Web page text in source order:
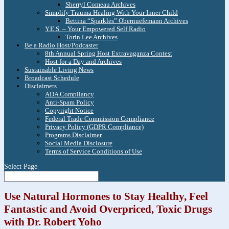
Sherryl Comeau Archives
Simplify Trauma Healing With Your Inner Child
Bettina “Sparkles” Obernuefemann Archives
Y.E.S. – Your Empowered Self Radio
Torin Lee Archives
Be a Radio Host/Podcaster
8th Annual Spring Host Extravaganza Contest
Host for a Day and Archives
Sustainable Living News
Broadcast Schedule
Disclaimers
ADA Compliancy
Anti-Spam Policy
Copyright Notice
Federal Trade Commission Compliance
Privacy Policy (GDPR Compliance)
Programs Disclaimer
Social Media Disclosure
Terms of Service Conditions of Use
Select Page
Use Natural Hormones to Stay Healthy, Feel
Fantastic and Avoid Overpriced, Toxic Drugs
with Dr. Robert Yoho